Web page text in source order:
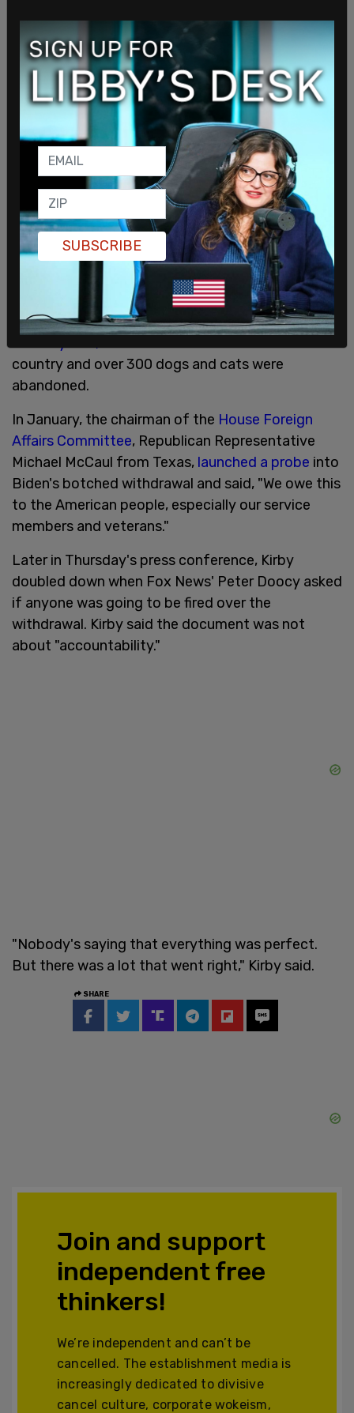
International Airport and more than 60 others
were injured.
In speaking to the families of the dead 13 Marines,
Bideninvoked his sonBeau Biden, who did not die
in combat but of cancer. Mark Schmitz, father of
deceased, 20-year-old Lance Cpl. Jared Schmitz,
said of the meeting, "It didn't go well. He talked a
bit more about his own son than he did my son,
and that didn't sit well with me."
In 2021, Republicans on the Foreign Affairs
Committee released a report condemning Biden
for the withdrawal. A February 2022 report by the
Senate Foreign Relations Committee found that
country and over 300 dogs and cats were
abandoned.
In January, the chairman of the House Foreign
Affairs Committee, Republican Representative
Michael McCaul from Texas, launched a probe into
Biden's botched withdrawal and said, "We owe this
to the American people, especially our service
members and veterans."
Later in Thursday's press conference, Kirby
doubled down when Fox News' Peter Doocy asked
if anyone was going to be fired over the
withdrawal. Kirby said the document was not
about "accountability."
"Nobody's saying that everything was perfect.
But there was a lot that went right," Kirby said.
SHARE
Join and support
independent free
thinkers!
We’re independent and can’t be
cancelled. The establishment media is
increasingly dedicated to divisive
cancel culture, corporate wokeism,
SUBSCRIBE